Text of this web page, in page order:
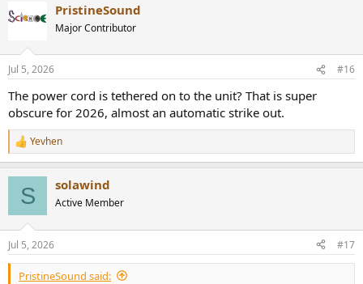
with very good connectivity and feature set. Its measured
performance is excellent with no weak points. Especially impressive
is total absence of distortion at lowest gain setting. On that front, it
is state of the art.
I am going to recommend the Sciber ENFLOW for its nice
engineering and overall executions.
-----------
As always, questions, comments, recommendations, etc. are
welcome.
Any
donationsare much appreciated using
https://www.audiosciencereview.com/forum/index.php?
threads/how-to-support-audio-science-review.8150/
c
t
n
s
PristineSound
Major Contributor
Jul 5, 2026 #16
The power cord is tethered on to the unit? That is super
obscure for 2026, almost an automatic strike out.
R
e
n
s
:
Yevhen
S solawind
Active Member
Jul 5, 2026 #17
PristineSound said: